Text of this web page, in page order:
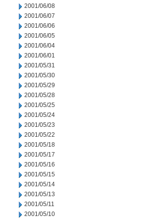
2001/06/08
2001/06/07
2001/06/06
2001/06/05
2001/06/04
2001/06/01
2001/05/31
2001/05/30
2001/05/29
2001/05/28
2001/05/25
2001/05/24
2001/05/23
2001/05/22
2001/05/18
2001/05/17
2001/05/16
2001/05/15
2001/05/14
2001/05/13
2001/05/11
2001/05/10